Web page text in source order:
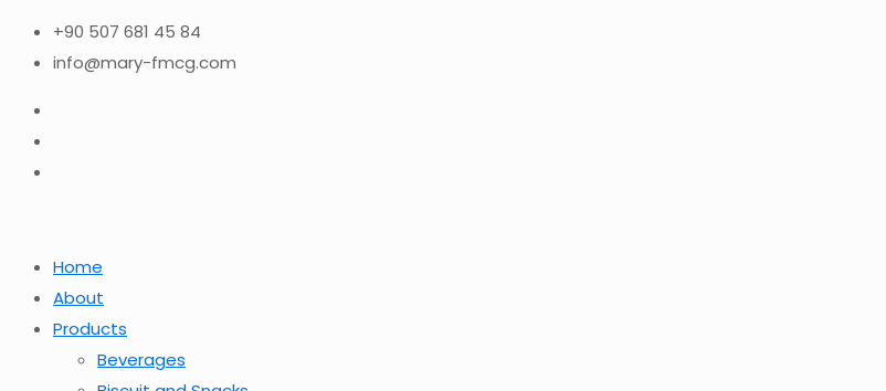
+90 507 681 45 84
info@mary-fmcg.com
Home
About
Products
Beverages